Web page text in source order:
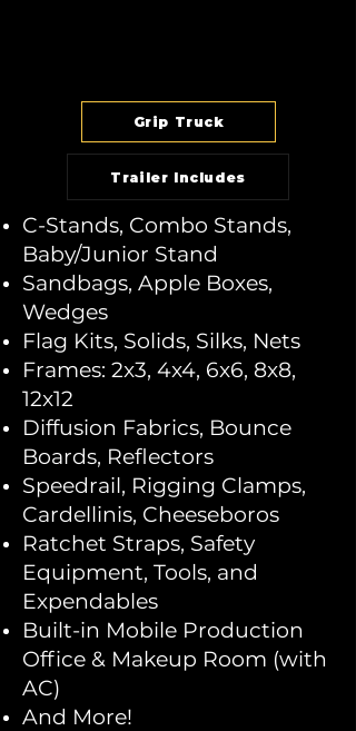
Grip Truck
Trailer Includes
C-Stands, Combo Stands,
Baby/Junior Stand
Sandbags, Apple Boxes,
Wedges
Flag Kits, Solids, Silks, Nets
Frames: 2x3, 4x4, 6x6, 8x8,
12x12
Diffusion Fabrics, Bounce
Boards, Reflectors
Speedrail, Rigging Clamps,
Cardellinis, Cheeseboros
Ratchet Straps, Safety
Equipment, Tools, and
Expendables
Built-in Mobile Production
Office & Makeup Room (with
AC)
And More!